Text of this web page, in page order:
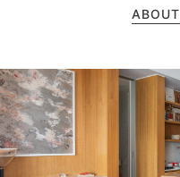
ABOUT